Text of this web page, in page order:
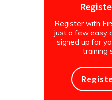
Register with
just a few easy
signed up for
training